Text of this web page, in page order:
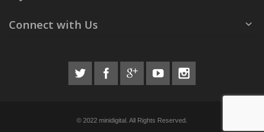
Connect with Us
© 2022 minidigital. All Rights Reserved.